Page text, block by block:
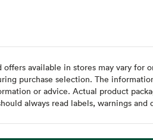
offers available in stores may vary
purchase selection. The
or advice. Actual product
always read labels, warnings